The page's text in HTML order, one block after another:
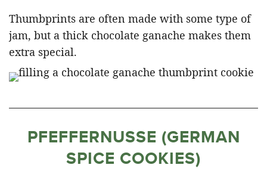
Thumbprints are often made with some type of
jam, but a thick chocolate ganache makes them
extra special.
PFEFFERNUSSE (GERMAN
SPICE COOKIES)